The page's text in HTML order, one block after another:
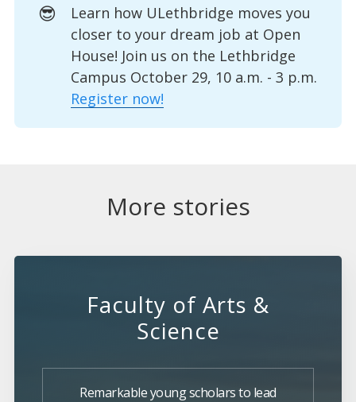
😎
Learn how ULethbridge moves you
closer to your dream job at Open
House! Join us on the Lethbridge
Campus October 29, 10 a.m. - 3 p.m.
Register now!
More stories
Faculty of Arts &
Science
Remarkable young scholars to lead